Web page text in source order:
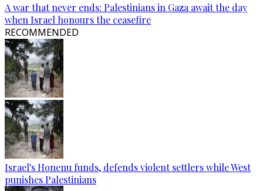
A war that never ends: Palestinians in Gaza await the day
when Israel honours the ceasefire
RECOMMENDED
Israel's Honenu funds, defends violent settlers while West
punishes Palestinians